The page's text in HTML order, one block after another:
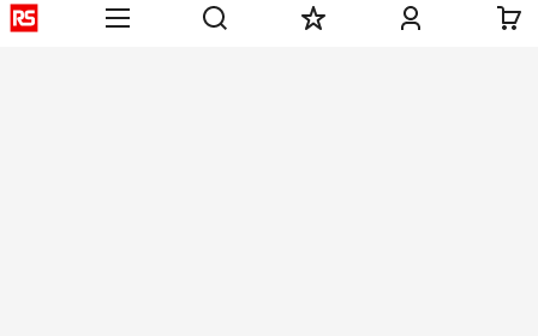
Helpful links